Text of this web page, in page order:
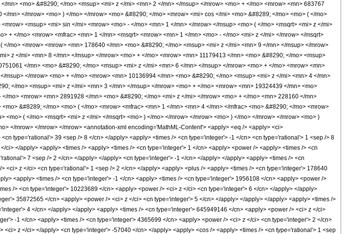
mn> <mo> &#8290; </mo> <msup> <mi> z </mi> <mn> 2 </mn> </msup> </mrow> <mo> + </mo> <mrow> <mn> 683767
mn> </mrow> <mo> ) </mo> </mrow> <mo> &#8290; </mo> <mrow> <mi> cos </mi> <mo> &#8289; </mo> <mo> ( </mo>
<msup> <mi> sin </mi> <mrow> <mo> - </mo> <mn> 1 </mn> </mrow> </msup> <mo> ( </mo> <msqrt> <mi> z </mi>
+ </mo> <mrow> <mfrac> <mn> 1 </mn> <msqrt> <mrow> <mn> 1 </mn> <mo> - </mo> <mi> z </mi> </mrow> </msqrt>
mo> <mrow> <mrow> <mn> 178640 </mn> <mo> &#8290; </mo> <msup> <mi> z </mi> <mn> 9 </mn> </msup> </mrow>
z </mi> <mn> 8 </mn> </msup> </mrow> <mo> + </mo> <mrow> <mn> 11179413 </mn> <mo> &#8290; </mo> <msup>
</mn> <mo> &#8290; </mo> <msup> <mi> z </mi> <mn> 6 </mn> </msup> </mrow> <mo> + </mo> <mrow> <mn>
</mrow> <mo> + </mo> <mrow> <mn> 10136994 </mn> <mo> &#8290; </mo> <msup> <mi> z </mi> <mn> 4 </mn>
</mo> <msup> <mi> z </mi> <mn> 3 </mn> </msup> </mrow> <mo> + </mo> <mrow> <mn> 19324439 </mn> <mo>
mo> <mrow> <mn> 2891928 </mn> <mo> &#8290; </mo> <mi> z </mi> </mrow> <mo> + </mo> <mn> 228160 </mn>
&#8289; </mo> <mo> ( </mo> <mrow> <mfrac> <mn> 1 </mn> <mn> 4 </mn> </mfrac> <mo> &#8290; </mo> <mrow>
( </mo> <msqrt> <mi> z </mi> </msqrt> <mo> ) </mo> </mrow> </mrow> <mo> ) </mo> </mrow> </mrow> <mo> )
</mrow> </mrow> </mrow> <annotation-xml encoding='MathML-Content'> <apply> <eq /> <apply> <ci>
type='rational'> 39 <sep /> 8 </cn> </apply> <apply> <times /> <cn type='integer'> -1 </cn> <cn type='rational'> 1 <sep /> 8
ci> </apply> <apply> <times /> <apply> <times /> <cn type='integer'> 1 </cn> <apply> <power /> <apply> <times /> <cn
7 <sep /> 2 </cn> </apply> </apply> <cn type='integer'> -1 </cn> </apply> </apply> <apply> <times /> <cn
z </ci> <cn type='rational'> 1 <sep /> 2 </cn> </apply> <apply> <plus /> <apply> <times /> <cn type='integer'> 178640
<apply> <times /> <cn type='integer'> -1 </cn> <apply> <times /> <cn type='integer'> 1956108 </cn> <apply> <power />
/> <cn type='integer'> 10223689 </cn> <apply> <power /> <ci> z </ci> <cn type='integer'> 6 </cn> </apply> </apply>
35872565 </cn> <apply> <power /> <ci> z </ci> <cn type='integer'> 5 </cn> </apply> </apply> </apply> <apply> <times />
4 </cn> </apply> </apply> <apply> <times /> <cn type='integer'> 645949146 </cn> <apply> <power /> <ci> z </ci>
-1 </cn> <apply> <times /> <cn type='integer'> 4365699 </cn> <apply> <power /> <ci> z </ci> <cn type='integer'> 2 </cn>
z </ci> </apply> <cn type='integer'> -57040 </cn> </apply> <apply> <cos /> <apply> <times /> <cn type='rational'> 1 <sep